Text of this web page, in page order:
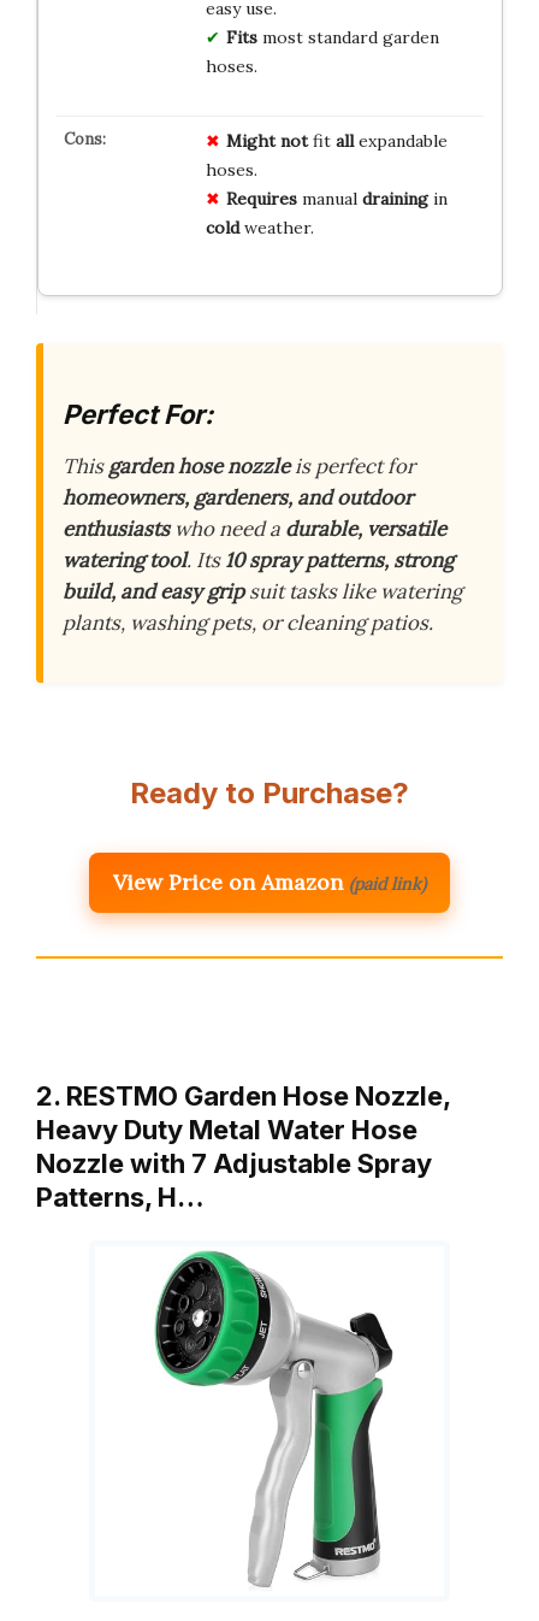
easy use.
Fitsmost standard garden
hoses.
Might notfit allexpandable
hoses.
Requiresmanual drainingin
coldweather.
Perfect For:
Thisgarden hose nozzleis perfect for
homeowners, gardeners, and outdoor
enthusiastswho need a durable, versatile
watering tool. Its10 spray patterns, strong
build, and easy gripsuit tasks like watering
plants, washing pets, or cleaning patios.
Ready to Purchase?
View Price on Amazon (paid link)
2. RESTMO Garden Hose Nozzle,
Heavy Duty Metal Water Hose
Nozzle with 7 Adjustable Spray
Patterns, H…